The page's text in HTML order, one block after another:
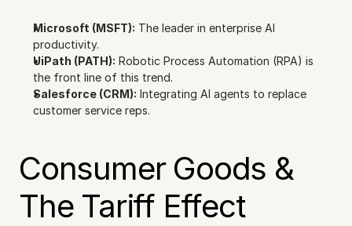
Microsoft (MSFT): The leader in enterprise AI
productivity.
UiPath (PATH): Robotic Process Automation (RPA) is
the front line of this trend.
Salesforce (CRM): Integrating AI agents to replace
customer service reps.
Consumer Goods &
The Tariff Effect